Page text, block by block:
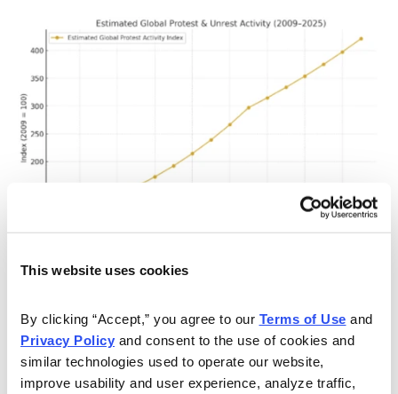
This website uses cookies
By clicking “Accept,” you agree to our Terms of Use
Privacy Policy and consent to the use of cookies and
similar technologies used to operate our website,
improve usability and user experience, analyze traffic,
with the growing problem of rising global protest,
political violence and unrest activity—which can easily
serve as a catalyst for new wars, or for the